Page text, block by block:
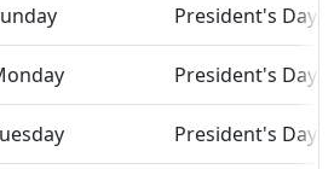
President's Day
President's Day
President's Day